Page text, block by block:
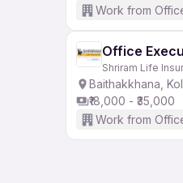
Work from
Office
Shriram Life
Baithakkhana,
₹18,000 - ₹35,000
Work from